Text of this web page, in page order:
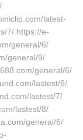
latest-
7/ https://e-
general/6/
general/9/
general/6/
lastest/6/
lastest/7/
lastest/8/
general/6/